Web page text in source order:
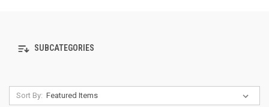
SUBCATEGORIES
Sort By: